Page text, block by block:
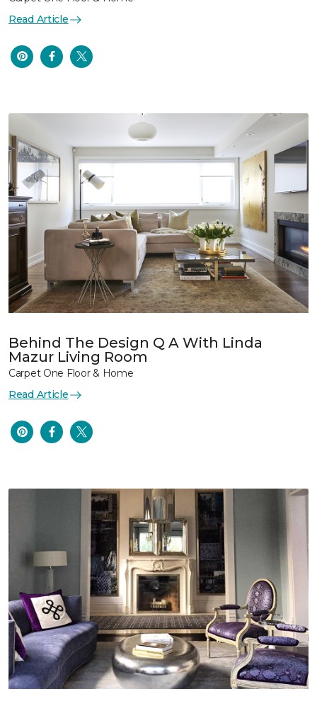
Read Article
Behind The Design Q A With Linda
Mazur Living Room
Carpet One Floor & Home
Read Article